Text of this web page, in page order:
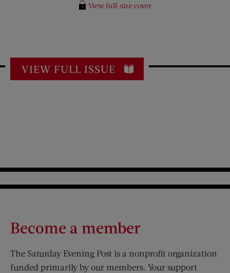
View full-size cover
VIEW FULL ISSUE
Become a member
The Saturday Evening Post is a nonprofit organization
funded primarily by our members. Your support